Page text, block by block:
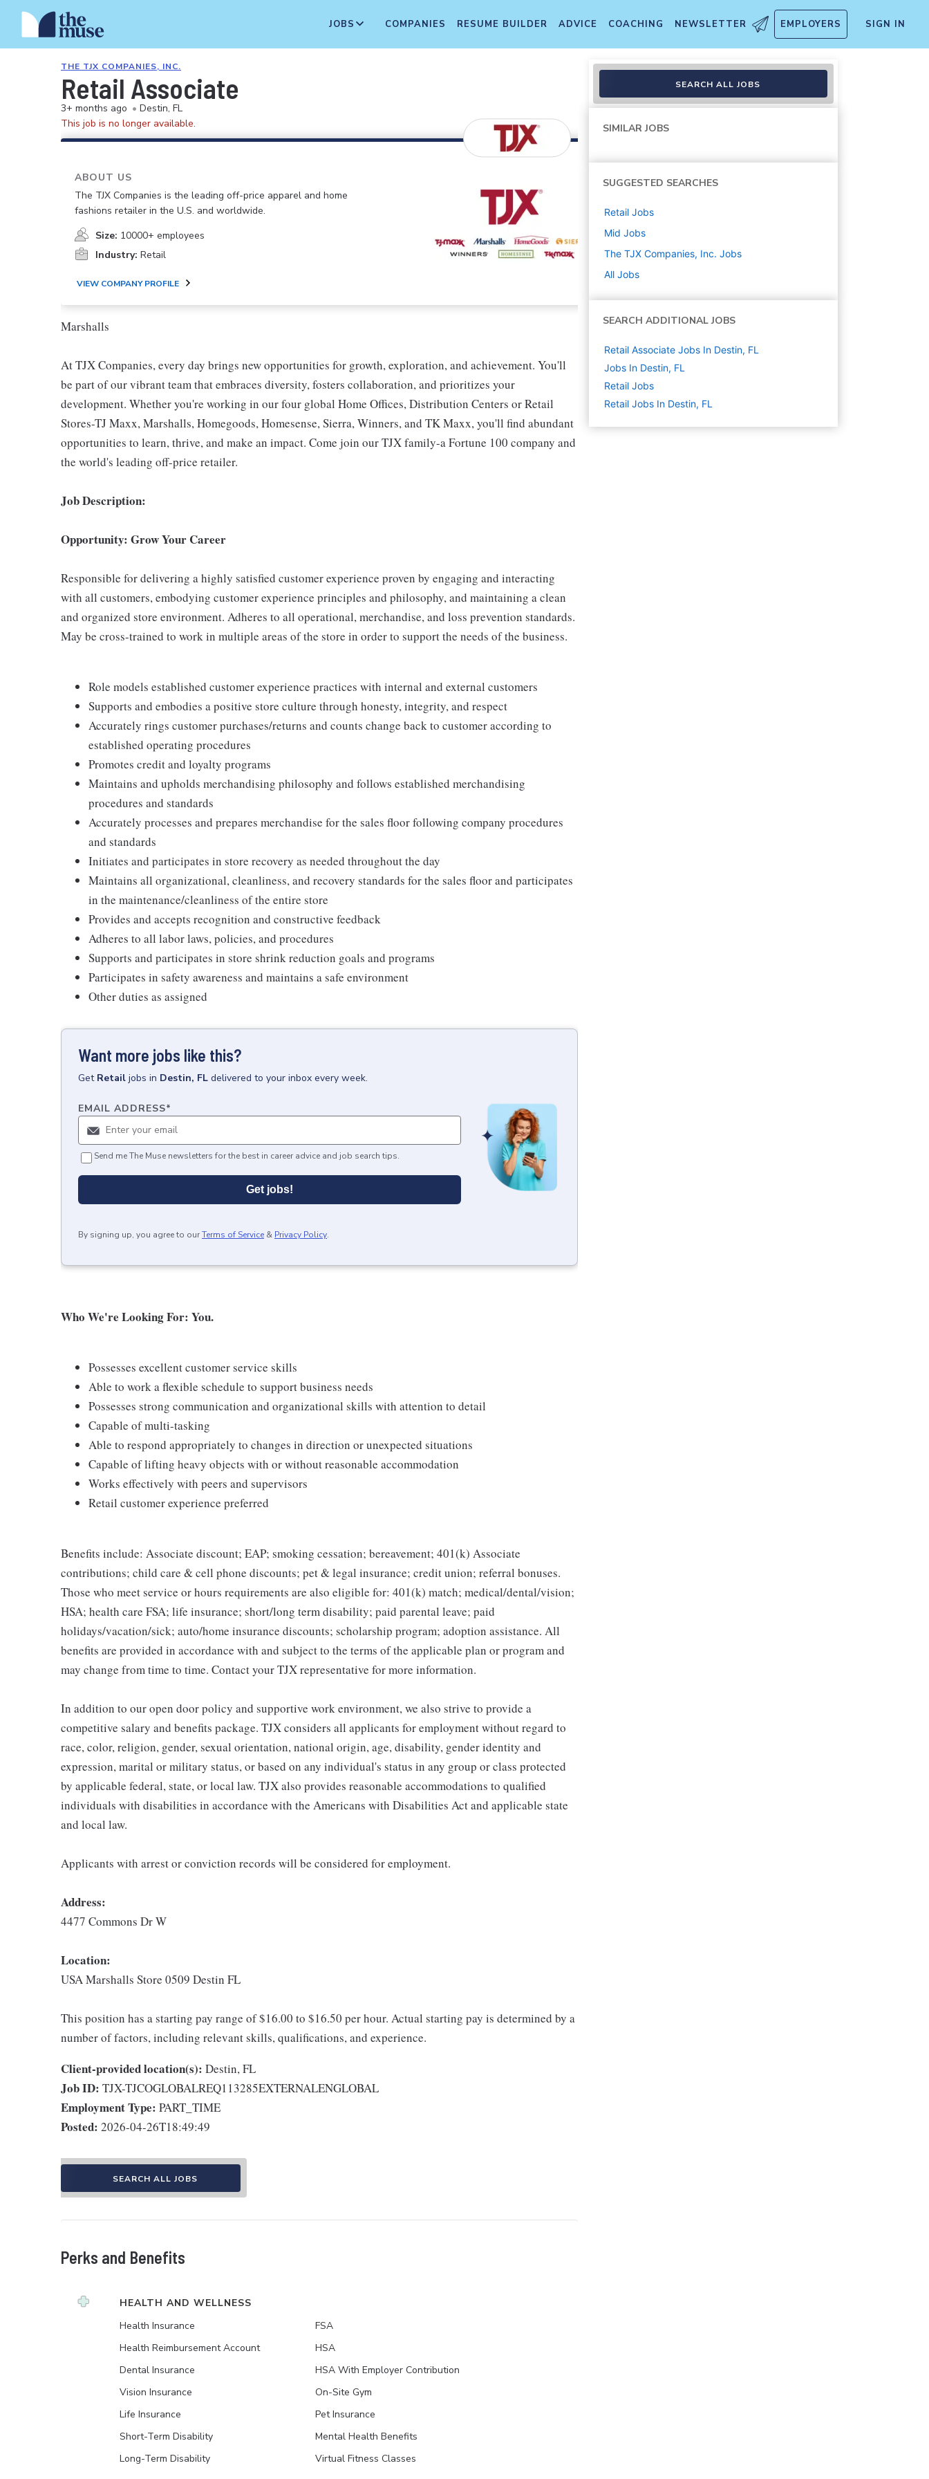
JOBS COMPANIES RESUME BUILDER ADVICE COACHING NEWSLETTER EMPLOYERS SIGN IN
THE TJX COMPANIES, INC.
Retail Associate
3+ months ago • Destin, FL
This job is no longer available.
ABOUT US
The TJX Companies is the leading off-price apparel and home
fashions retailer in the U.S. and worldwide.
Size: 10000+ employees
Industry: Retail
VIEW COMPANY PROFILE
Marshalls
At TJX Companies, every day brings new opportunities for growth, exploration, and achievement. You'll
be part of our vibrant team that embraces diversity, fosters collaboration, and prioritizes your
development. Whether you're working in our four global Home Offices, Distribution Centers or Retail
Stores-TJ Maxx, Marshalls, Homegoods, Homesense, Sierra, Winners, and TK Maxx, you'll find abundant
opportunities to learn, thrive, and make an impact. Come join our TJX family-a Fortune 100 company and
the world's leading off-price retailer.
Job Description:
Opportunity: Grow Your Career
Responsible for delivering a highly satisfied customer experience proven by engaging and interacting
with all customers, embodying customer experience principles and philosophy, and maintaining a clean
and organized store environment. Adheres to all operational, merchandise, and loss prevention standards.
May be cross-trained to work in multiple areas of the store in order to support the needs of the business.
Role models established customer experience practices with internal and external customers
Supports and embodies a positive store culture through honesty, integrity, and respect
Accurately rings customer purchases/returns and counts change back to customer according to
established operating procedures
Promotes credit and loyalty programs
Maintains and upholds merchandising philosophy and follows established merchandising
procedures and standards
Accurately processes and prepares merchandise for the sales floor following company procedures
and standards
Initiates and participates in store recovery as needed throughout the day
Maintains all organizational, cleanliness, and recovery standards for the sales floor and participates
in the maintenance/cleanliness of the entire store
Provides and accepts recognition and constructive feedback
Adheres to all labor laws, policies, and procedures
Supports and participates in store shrink reduction goals and programs
Participates in safety awareness and maintains a safe environment
Other duties as assigned
Want more jobs like this?
Get Retail jobs in Destin, FL delivered to your inbox every week.
EMAIL ADDRESS*
Send me The Muse newsletters for the best in career advice and job search tips.
Get jobs!
By signing up, you agree to ourTerms of Service & Privacy Policy.
Who We're Looking For: You.
Possesses excellent customer service skills
Able to work a flexible schedule to support business needs
Possesses strong communication and organizational skills with attention to detail
Capable of multi-tasking
Able to respond appropriately to changes in direction or unexpected situations
Capable of lifting heavy objects with or without reasonable accommodation
Works effectively with peers and supervisors
Retail customer experience preferred
Benefits include: Associate discount; EAP; smoking cessation; bereavement; 401(k) Associate
contributions; child care & cell phone discounts; pet & legal insurance; credit union; referral bonuses.
Those who meet service or hours requirements are also eligible for: 401(k) match; medical/dental/vision;
HSA; health care FSA; life insurance; short/long term disability; paid parental leave; paid
holidays/vacation/sick; auto/home insurance discounts; scholarship program; adoption assistance. All
benefits are provided in accordance with and subject to the terms of the applicable plan or program and
may change from time to time. Contact your TJX representative for more information.
In addition to our open door policy and supportive work environment, we also strive to provide a
competitive salary and benefits package. TJX considers all applicants for employment without regard to
race, color, religion, gender, sexual orientation, national origin, age, disability, gender identity and
expression, marital or military status, or based on any individual's status in any group or class protected
by applicable federal, state, or local law. TJX also provides reasonable accommodations to qualified
individuals with disabilities in accordance with the Americans with Disabilities Act and applicable state
and local law.
Applicants with arrest or conviction records will be considered for employment.
Address:
4477 Commons Dr W
Location:
USA Marshalls Store 0509 Destin FL
This position has a starting pay range of $16.00 to $16.50 per hour. Actual starting pay is determined by a
number of factors, including relevant skills, qualifications, and experience.
Client-provided location(s): Destin, FL
Job ID: TJX-TJCOGLOBALREQ113285EXTERNALENGLOBAL
Employment Type: PART_TIME
Posted: 2026-04-26T18:49:49
SEARCH ALL JOBS
Perks and Benefits
HEALTH AND WELLNESS
Health Insurance
Health Reimbursement Account
Dental Insurance
Vision Insurance
Life Insurance
Short-Term Disability
Long-Term Disability
FSA
HSA
HSA With Employer Contribution
On-Site Gym
Pet Insurance
Mental Health Benefits
Virtual Fitness Classes
SEARCH ALL JOBS
SIMILAR JOBS
SUGGESTED SEARCHES
Retail Jobs
Mid Jobs
The TJX Companies, Inc. Jobs
All Jobs
SEARCH ADDITIONAL JOBS
Retail Associate Jobs In Destin, FL
Jobs In Destin, FL
Retail Jobs
Retail Jobs In Destin, FL